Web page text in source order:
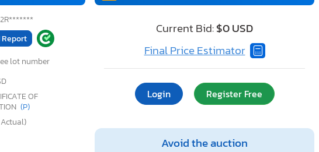
Report
lot number
OF
(P)
Current Bid:$0 USD
Final Price Estimator
Login Register Free
Avoid the auction